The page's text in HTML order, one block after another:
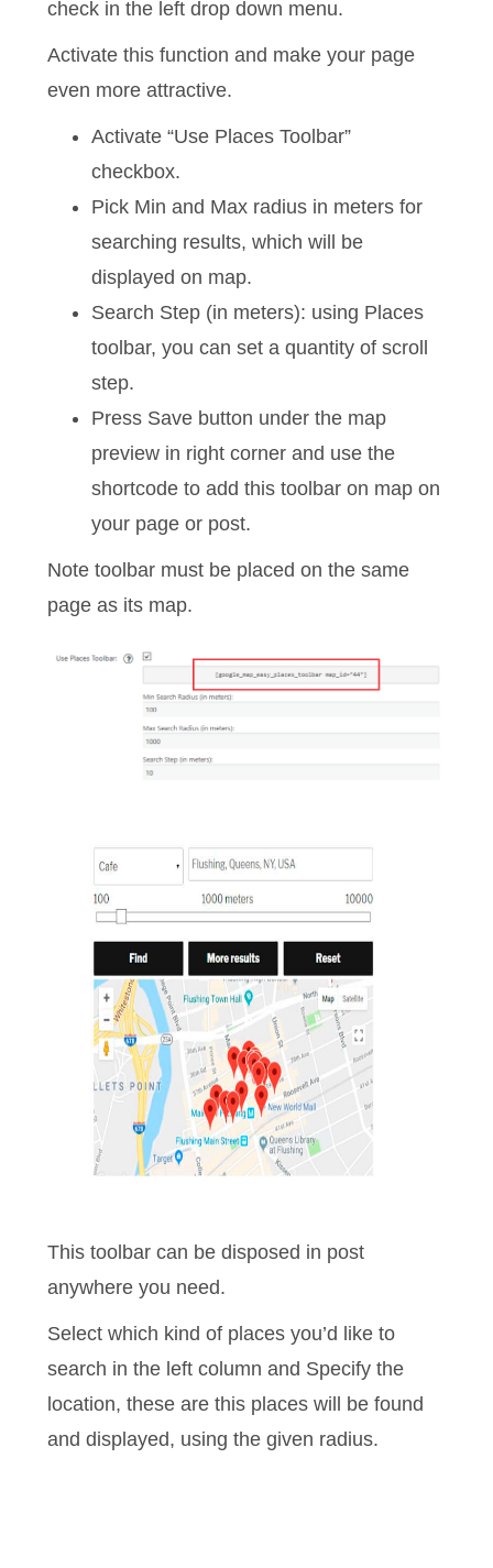
check in the left drop down menu.
Activate this function and make your page
even more attractive.
Activate “Use Places Toolbar”
checkbox.
Pick Min and Max radius in meters for
searching results, which will be
displayed on map.
Search Step (in meters): using Places
toolbar, you can set a quantity of scroll
step.
Press Save button under the map
preview in right corner and use the
shortcode to add this toolbar on map on
your page or post.
Note toolbar must be placed on the same
page as its map.
This toolbar can be disposed in post
anywhere you need.
Select which kind of places you’d like to
search in the left column and Specify the
location, these are this places will be found
and displayed, usingthe given radius.